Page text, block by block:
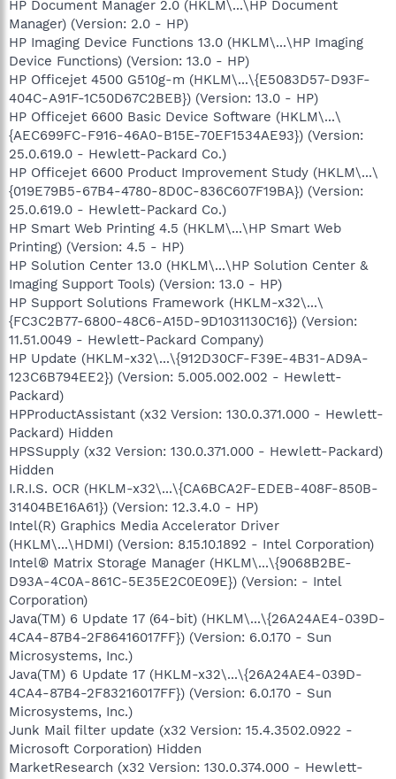
HP Document Manager 2.0 (HKLM\...\HP Document
Manager) (Version: 2.0 - HP)
HP Imaging Device Functions 13.0 (HKLM\...\HP Imaging
Device Functions) (Version: 13.0 - HP)
HP Officejet 4500 G510g-m (HKLM\...\{E5083D57-D93F-
404C-A91F-1C50D67C2BEB}) (Version: 13.0 - HP)
HP Officejet 6600 Basic Device Software (HKLM\...\
{AEC699FC-F916-46A0-B15E-70EF1534AE93}) (Version:
25.0.619.0 - Hewlett-Packard Co.)
HP Officejet 6600 Product Improvement Study (HKLM\...\
{019E79B5-67B4-4780-8D0C-836C607F19BA}) (Version:
25.0.619.0 - Hewlett-Packard Co.)
HP Smart Web Printing 4.5 (HKLM\...\HP Smart Web
Printing) (Version: 4.5 - HP)
HP Solution Center 13.0 (HKLM\...\HP Solution Center &
Imaging Support Tools) (Version: 13.0 - HP)
HP Support Solutions Framework (HKLM-x32\...\
{FC3C2B77-6800-48C6-A15D-9D1031130C16}) (Version:
11.51.0049 - Hewlett-Packard Company)
HP Update (HKLM-x32\...\{912D30CF-F39E-4B31-AD9A-
123C6B794EE2}) (Version: 5.005.002.002 - Hewlett-
Packard)
HPProductAssistant (x32 Version: 130.0.371.000 - Hewlett-
Packard) Hidden
HPSSupply (x32 Version: 130.0.371.000 - Hewlett-Packard)
Hidden
I.R.I.S. OCR (HKLM-x32\...\{CA6BCA2F-EDEB-408F-850B-
31404BE16A61}) (Version: 12.3.4.0 - HP)
Intel(R) Graphics Media Accelerator Driver
(HKLM\...\HDMI) (Version: 8.15.10.1892 - Intel Corporation)
Intel® Matrix Storage Manager (HKLM\...\{9068B2BE-
D93A-4C0A-861C-5E35E2C0E09E}) (Version: - Intel
Corporation)
Java(TM) 6 Update 17 (64-bit) (HKLM\...\{26A24AE4-039D-
4CA4-87B4-2F86416017FF}) (Version: 6.0.170 - Sun
Microsystems, Inc.)
Java(TM) 6 Update 17 (HKLM-x32\...\{26A24AE4-039D-
4CA4-87B4-2F83216017FF}) (Version: 6.0.170 - Sun
Microsystems, Inc.)
Junk Mail filter update (x32 Version: 15.4.3502.0922 -
Microsoft Corporation) Hidden
MarketResearch (x32 Version: 130.0.374.000 - Hewlett-